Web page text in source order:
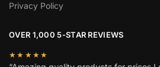
Privacy Policy
OVER 1,000 5-STAR REVIEWS
★★★★★